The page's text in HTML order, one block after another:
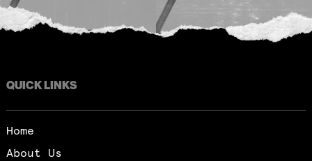
QUICK LINKS
Home
About Us